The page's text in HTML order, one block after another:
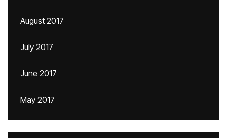
August 2017
July 2017
June 2017
May 2017